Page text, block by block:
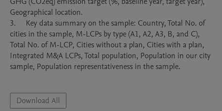
Geographical location.
3.	Key data summary on the sample: Country, Total No. of
cities in the sample, M-LCPs by type (A1, A2, A3, B, and C),
Total No. of M-LCP, Cities without a plan, Cities with a plan,
Integrated M&A LCPs, Total population, Population in our city
sample, Population representativeness in the sample.
Download All